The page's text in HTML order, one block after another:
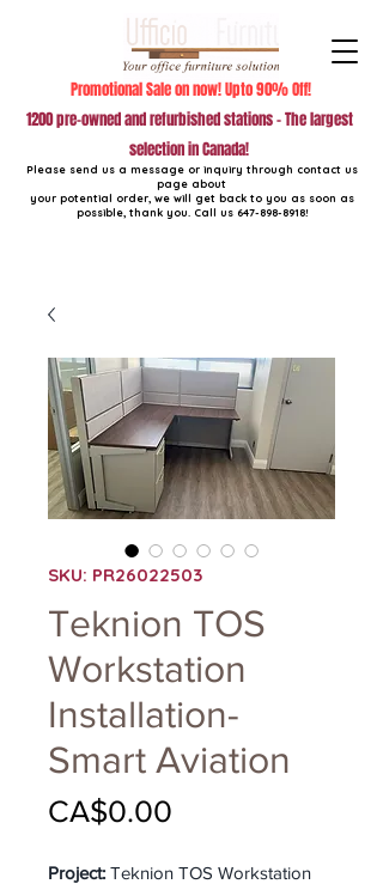
Please send us a message or inquiry through contact us
page about
your potential order, we will get back to you as soon as
possible, thank you. Call us 647-898-8918!
1200 pre-owned and refurbished stations - The largest
selection in Canada!
Promotional Sale on now! Upto 90% Off!
SKU: PR26022503
Teknion TOS
Workstation
Installation-
Smart Aviation
CA$0.00
Project: Teknion TOS Workstation